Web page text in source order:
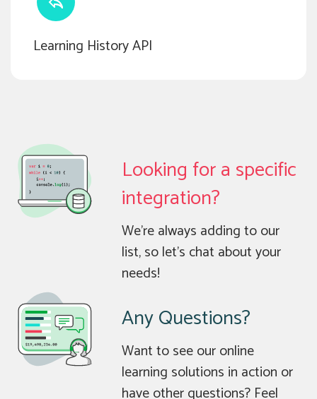
Learning History API
Looking for a specific
integration?
We’re always adding to our
list, so let’s chat about your
needs!
Any Questions?
Want to see our online
learning solutions in action or
have other questions? Feel